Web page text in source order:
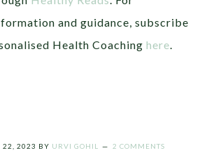
and guidance, subscribe
Health Coachinghere
22, 2023 BY URVI GOHIL 2 COMMENTS